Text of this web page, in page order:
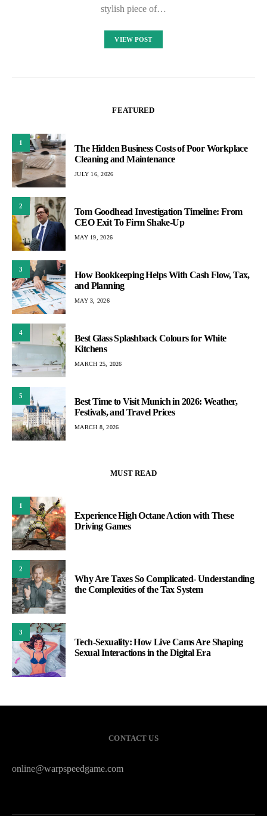
stylish piece of…
VIEW POST
FEATURED
1
The Hidden Business Costs of Poor Workplace
Cleaning and Maintenance
JULY 16, 2026
2
Tom Goodhead Investigation Timeline: From
CEO Exit To Firm Shake-Up
MAY 19, 2026
3
How Bookkeeping Helps With Cash Flow, Tax,
and Planning
MAY 3, 2026
4
Best Glass Splashback Colours for White
Kitchens
MARCH 25, 2026
5
Best Time to Visit Munich in 2026: Weather,
Festivals, and Travel Prices
MARCH 8, 2026
MUST READ
1
Experience High Octane Action with These
Driving Games
2
Why Are Taxes So Complicated- Understanding
the Complexities of the Tax System
3
Tech-Sexuality: How Live Cams Are Shaping
Sexual Interactions in the Digital Era
CONTACT US
online@warpspeedgame.com